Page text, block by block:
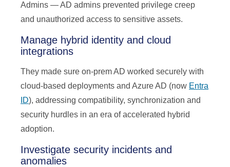
Admins — AD admins prevented privilege creep
and unauthorized access to sensitive assets.
Manage hybrid identity and cloud
integrations
They made sure on-prem AD worked securely with
cloud-based deployments and Azure AD (now Entra
ID), addressing compatibility, synchronization and
security hurdles in an era of accelerated hybrid
adoption.
Investigate security incidents and
anomalies